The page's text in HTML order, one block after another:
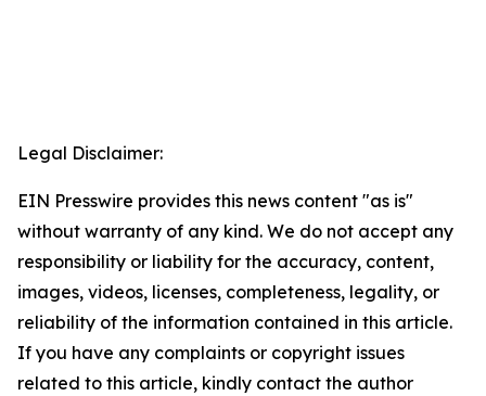
Legal Disclaimer:
EIN Presswire provides this news content "as is"
without warranty of any kind. We do not accept any
responsibility or liability for the accuracy, content,
images, videos, licenses, completeness, legality, or
reliability of the information contained in this article.
If you have any complaints or copyright issues
related to this article, kindly contact the author